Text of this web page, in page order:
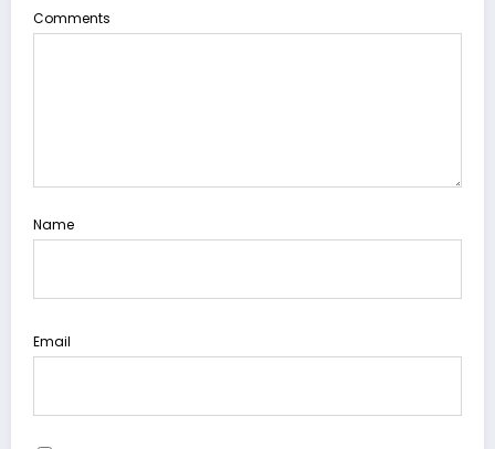
Comments
Name
Email